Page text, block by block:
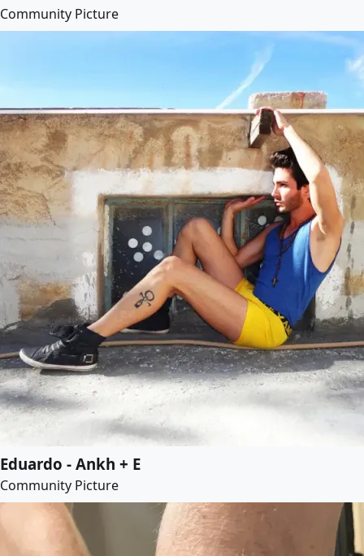
Community Picture
Eduardo - Ankh + E
Community Picture